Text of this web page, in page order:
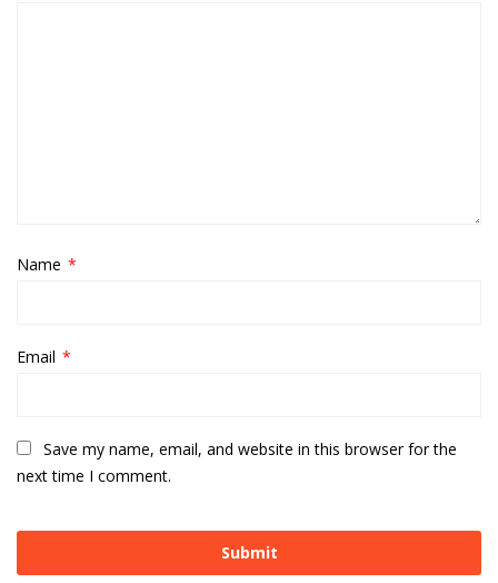
Name *
Email *
Save my name, email, and website in this browser for the
next time I comment.